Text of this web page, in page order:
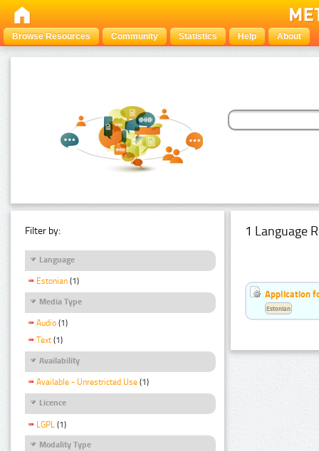
Browse Resources Community Statistics Help About
Filter by:
Language
Estonian (1)
Media Type
Audio (1)
Text (1)
Availability
Available - Unrestricted Use (1)
Licence
LGPL (1)
Modality Type
1 Language
Application
Estonian